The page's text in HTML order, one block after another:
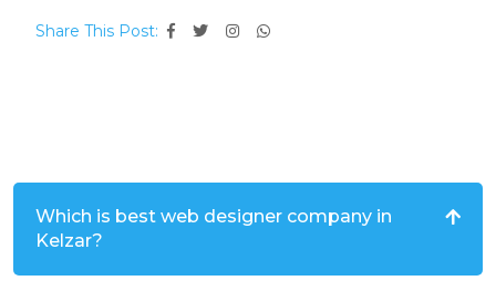
Share This Post:
Which is best web designer company in
Kelzar?